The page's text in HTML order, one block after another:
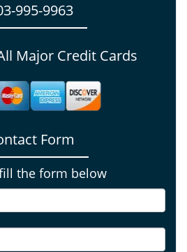
995-9963
Major Credit Cards
Form
the form below